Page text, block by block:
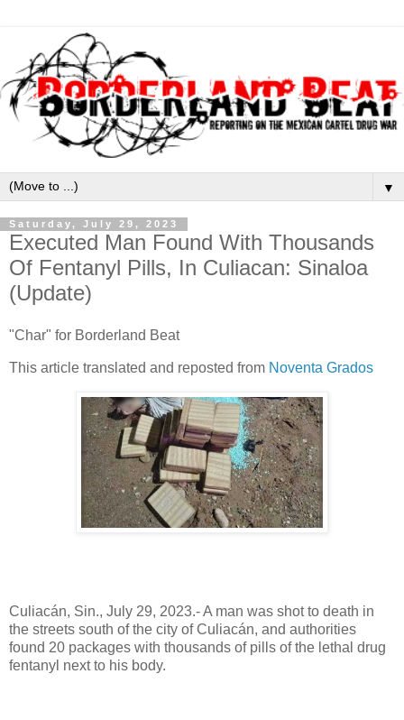
▼
Saturday, July 29, 2023
Executed Man Found With Thousands
Of Fentanyl Pills, In Culiacan: Sinaloa
(Update)
"Char" for Borderland Beat
This article translated and reposted from Noventa Grados
Culiacán, Sin., July 29, 2023.- A man was shot to death in
the streets south of the city of Culiacán, and authorities
found 20 packages with thousands of pills of the lethal drug
fentanyl next to his body.